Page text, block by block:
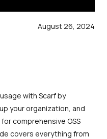
August 26, 2024
with Scarf by
your organization, and
comprehensive OSS
covers everything from